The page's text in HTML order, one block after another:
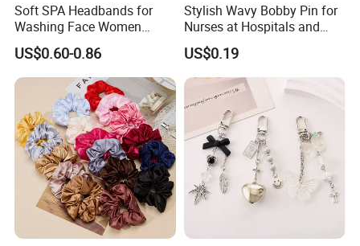
Soft SPA Headbands for
Washing Face Women
Facial Hair Band Wrist Band
US$0.60-0.86
Stylish Wavy Bobby Pin for
Nurses at Hospitals and
Clinics Hair Pin Flight
Attendents Free Shipping
Fee by Sea for Middle East
Country
US$0.19